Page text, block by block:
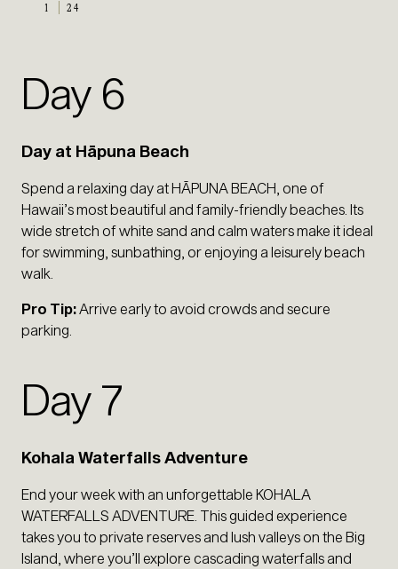
1 24
Day 6
Day at Hāpuna Beach
Spend a relaxing day at HĀPUNA BEACH, one of
Hawaii’s most beautiful and family-friendly beaches. Its
wide stretch of white sand and calm waters make it ideal
for swimming, sunbathing, or enjoying a leisurely beach
walk.
Pro Tip:Arrive early to avoid crowds and secure
parking.
Day 7
Kohala Waterfalls Adventure
End your week with an unforgettable KOHALA
WATERFALLS ADVENTURE. This guided experience
takes you to private reserves and lush valleys on the Big
Island, where you’ll explore cascading waterfalls and